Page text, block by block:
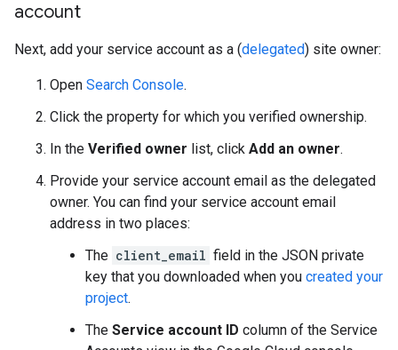
account
Next, add your service account as a (delegated) site owner:
Open Search Console.
Click the property for which you verified ownership.
In the Verified owner list, click Add an owner.
Provide your service account email as the delegated
owner. You can find your service account email
address in two places:
The client_email field in the JSON private
key that you downloaded when you created your
project.
The Service account ID column of the Service